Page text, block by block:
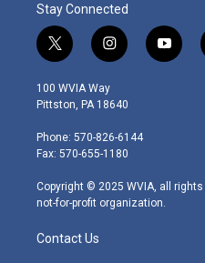
Stay Connected
t
w
i
t
e
r
i
n
s
t
g
r
m
y
o
100 WVIA Way
Pittston, PA 18640
Phone: 570-826-6144
Fax: 570-655-1180
Copyright © 2025 WVIA, all
not-for-profit organization.
Contact Us